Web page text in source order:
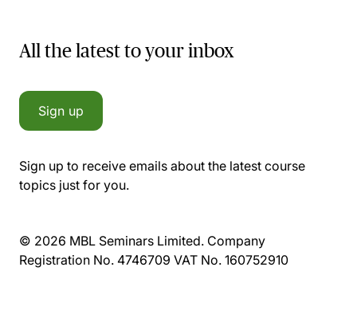
All the latest to your inbox
Sign up
Sign up to receive emails about the latest course
topics just for you.
© 2026 MBL Seminars Limited. Company
Registration No. 4746709 VAT No. 160752910